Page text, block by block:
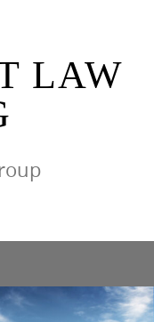
LAW